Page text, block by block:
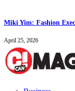
Miki Yim: Fashion
April 25, 2026